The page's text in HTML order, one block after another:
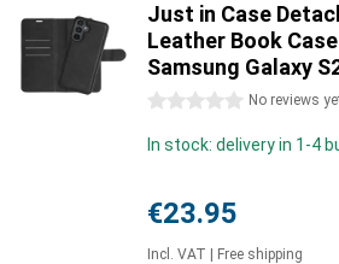
Just in Case
Leather Book
Samsung Galaxy
0 stars No reviews
In stock: delivery in 1-4
€23.95
Incl. VAT Free shipping